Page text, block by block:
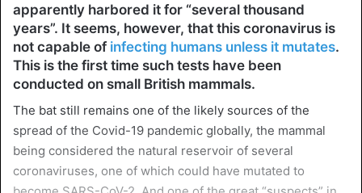
apparently harbored it for “several thousand
years”. It seems, however, that this coronavirus is
not capable of infecting humans unless it mutates.
This is the first time such tests have been
conducted on small British mammals.
The bat still remains one of the likely sources of the
spread of the Covid-19 pandemic globally, the mammal
being considered the natural reservoir of several
coronaviruses, one of which could have mutated to